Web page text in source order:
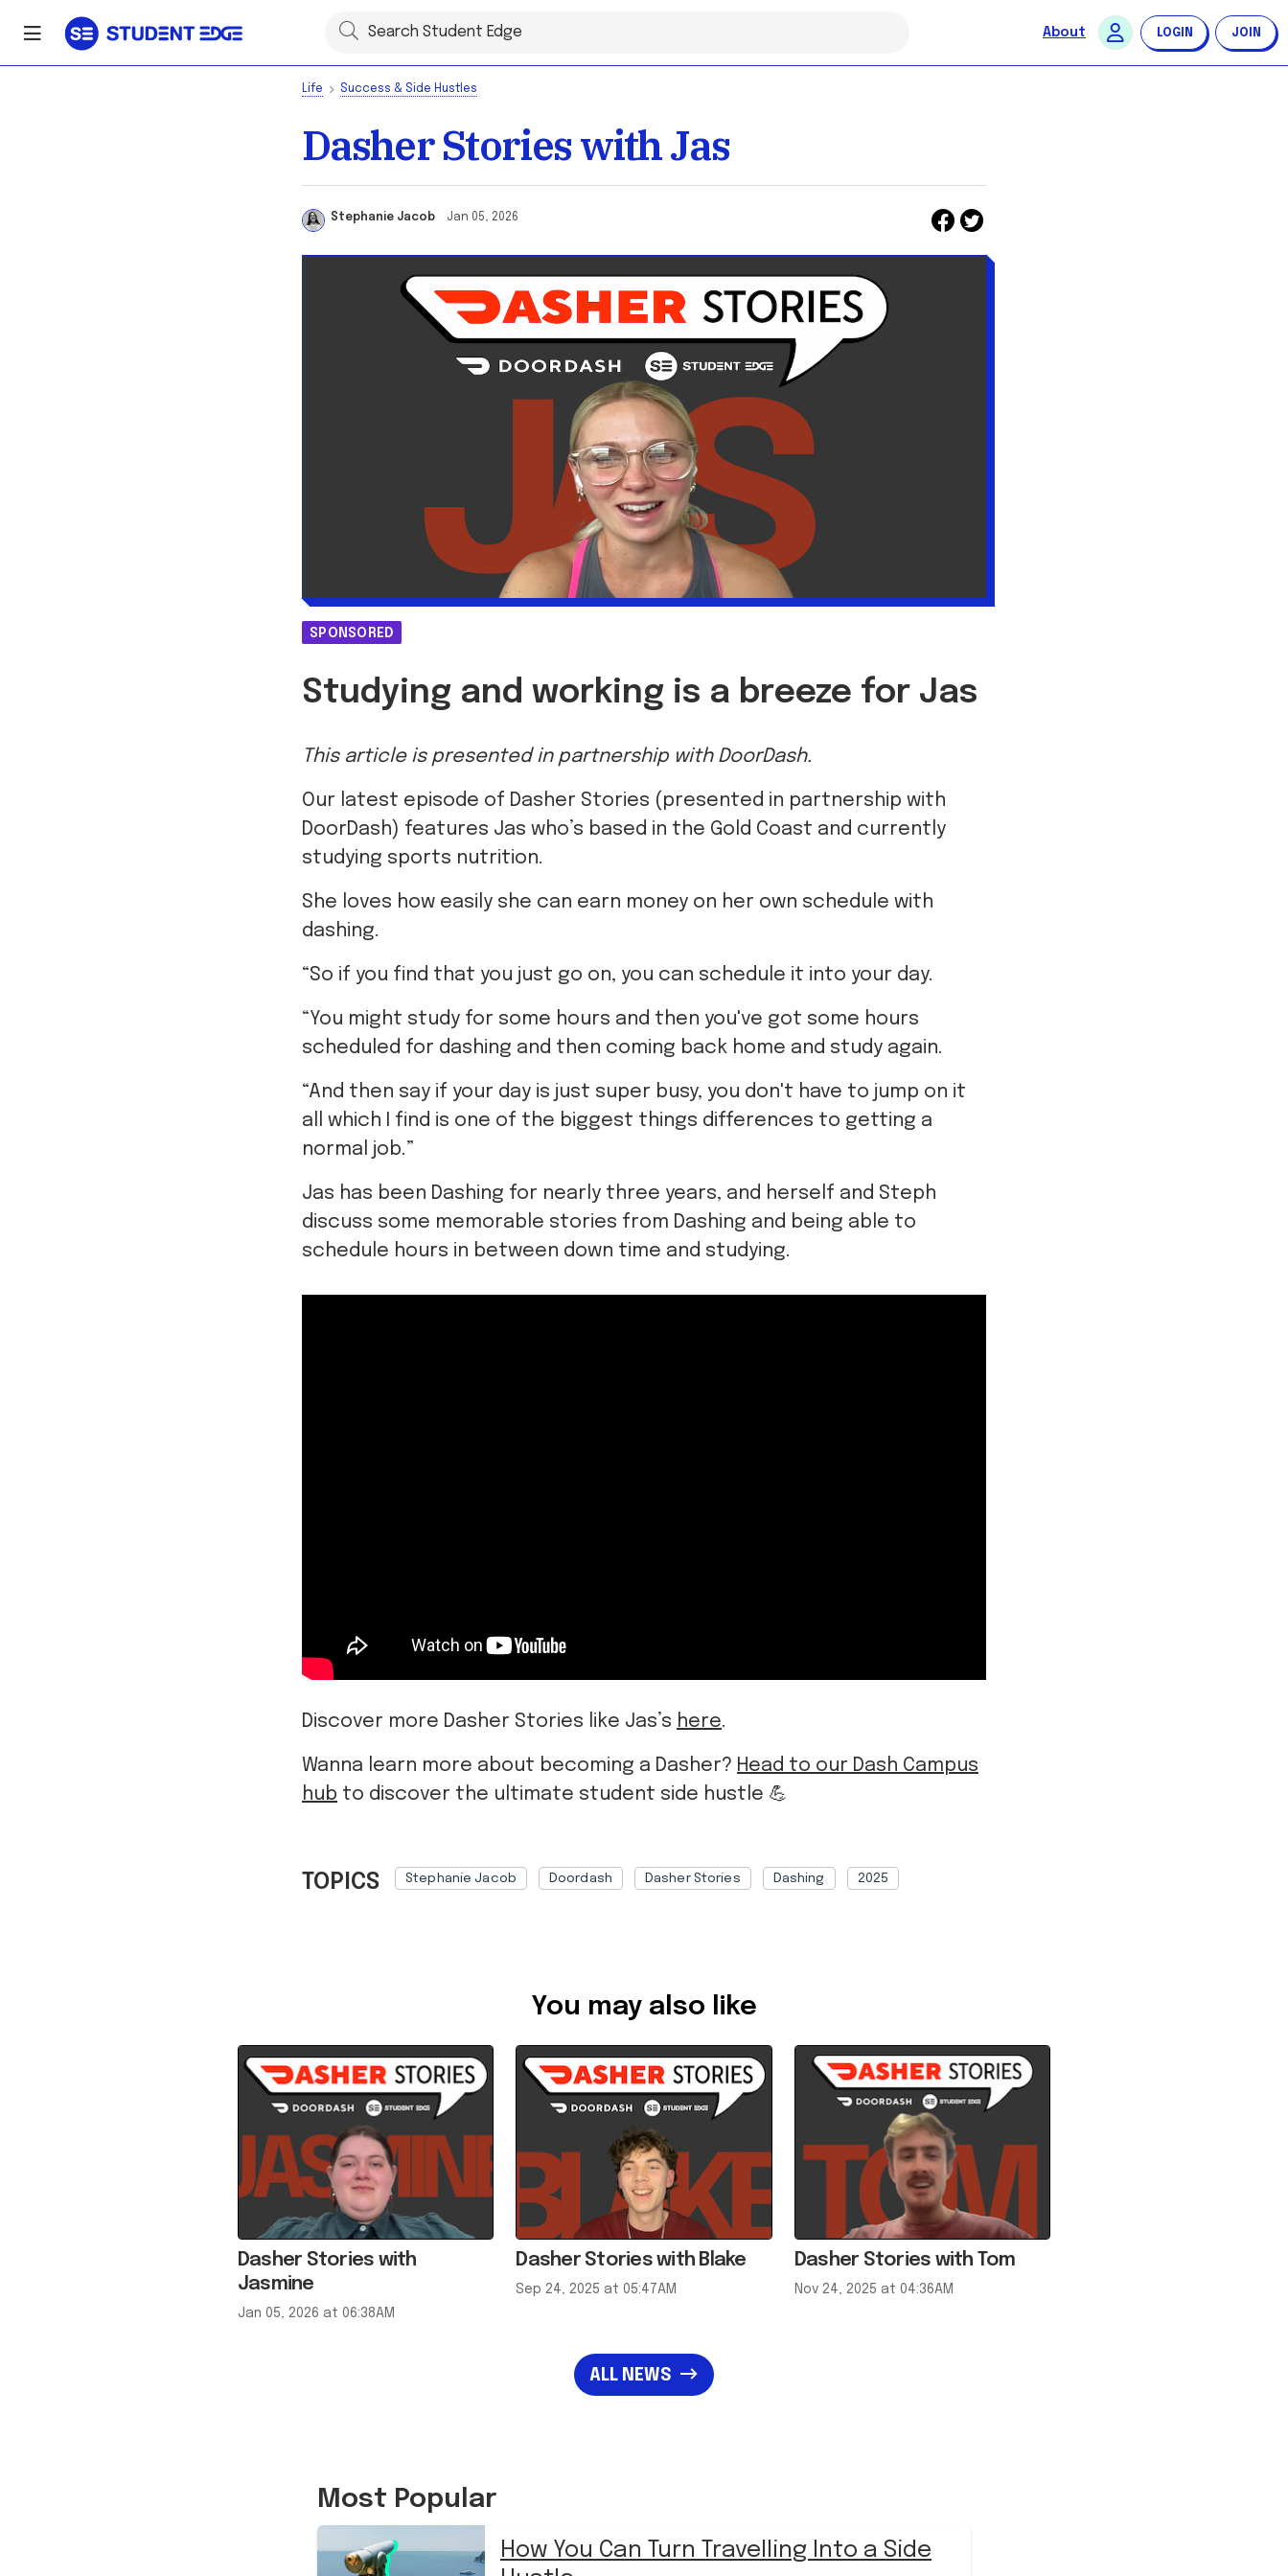
About LOGIN JOIN
Life Success & Side Hustles
Dasher Stories with Jas
Stephanie Jacob Jan 05, 2026
SPONSORED
Studying and working is a breeze for Jas
This article is presented in partnership with DoorDash.
Our latest episode of Dasher Stories (presented in partnership with
DoorDash) features Jas who’s based in the Gold Coast and currently
studying sports nutrition.
She loves how easily she can earn money on her own schedule with
dashing.
“So if you find that you just go on, you can schedule it into your day.
“You might study for some hours and then you've got some hours
scheduled for dashing and then coming back home and study again.
“And then say if your day is just super busy, you don't have to jump on it
all which I find is one of the biggest things differences to getting a
normal job.”
Jas has been Dashing for nearly three years, and herself and Steph
discuss some memorable stories from Dashing and being able to
schedule hours in between down time and studying.
Discover more Dasher Stories like Jas’s here.
Wanna learn more about becoming a Dasher? Head to our Dash Campus
hub to discover the ultimate student side hustle 💪
TOPICS Stephanie Jacob Doordash Dasher Stories Dashing 2025
You may also like
Dasher Stories with
Jasmine
Jan 05, 2026 at 06:38AM
Dasher Stories with Blake
Sep 24, 2025 at 05:47AM
Dasher Stories with Tom
Nov 24, 2025 at 04:36AM
ALL NEWS
Most Popular
How You Can Turn Travelling Into a Side